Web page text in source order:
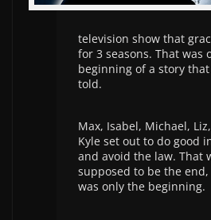
television show that
for 3 seasons. That was
beginning of a story
told.
Max, Isabel, Michael,
Kyle set out to do good
and avoid the law. That
supposed to be the
was only the beginning.